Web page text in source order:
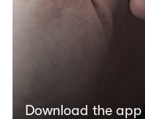
Download the app